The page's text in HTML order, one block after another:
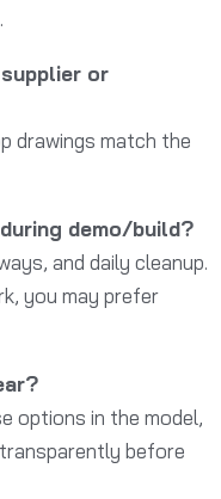
or
drawings match the
demo/build?
and daily cleanup.
you may prefer
options in the model,
before